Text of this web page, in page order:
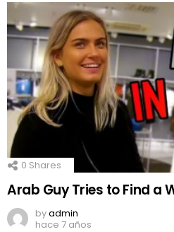
0 Shares
Arab Guy Tries to Find a
byadmin
hace 7 años